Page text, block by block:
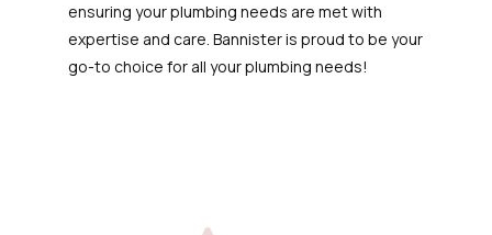
ensuring your plumbing needs are met with
expertise and care. Bannister is proud to be your
go-to choice for all your plumbing needs!